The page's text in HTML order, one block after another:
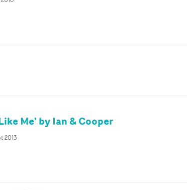
Me' by Ian & Cooper
2013